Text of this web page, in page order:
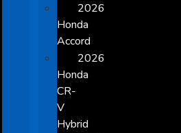
2026
Honda
Accord
2026
Honda
CR-
V
Hybrid